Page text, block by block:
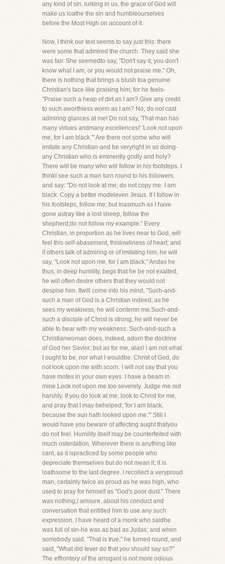
any kind of sin, lurking in us, the grace of God will
make us loathe the sin and humbleourselves
before the Most High on account of it.
Now, I think our text seems to say just this: there
were some that admired the church. They said she
was fair. She seemedto say, "Don't say it; you don't
know what I am, or you would not praise me." Oh,
there is nothing that brings a blush toa genuine
Christian's face like praising him; for he feels-
"Praise such a heap of dirt as I am? Give any credit
to such aworthless worm as I am? No; do not cast
admiring glances at me! Do not say, 'That man has
many virtues andmany excellences!' 'Look not upon
me, for I am black.'" Are there not some who will
imitate any Christian-and be veryright in so doing-
any Christian who is eminently godly and holy?
There will be many who will follow in his footsteps. I
thinkI see such a man turn round to his followers,
and say: "Do not look at me; do not copy me. I am
black. Copy a better modeleven Jesus. If I follow in
his footsteps, follow me; but inasmuch as I have
gone astray like a lost sheep, follow the
shepherd;do not follow my example." Every
Christian, in proportion as he lives near to God, will
feel this self-abasement, thislowliness of heart; and
if others talk of admiring or of imitating him, he will
say, "Look not upon me, for I am black." Andas he
thus, in deep humility, begs that he be not exalted,
he will often desire others that they would not
despise him. Itwill come into his mind, "Such-and-
such a man of God is a Christian indeed; as he
sees my weakness, he will contemn me.Such-and-
such a disciple of Christ is strong; he will never be
able to bear with my weakness. Such-and-such a
Christianwoman does, indeed, adorn the doctrine
of God her Savior; but as for me, alas! I am not what
I ought to be, nor what I wouldbe. Christ of God, do
not look upon me with scorn. I will not say that you
have motes in your own eyes. I have a beam in
mine.Look not upon me too severely. Judge me not
harshly. If you do look at me, look to Christ for me,
and pray that I may behelped; 'for I am black,
because the sun hath looked upon me.'" Still I
would have you beware of affecting aught thatyou
do not feel. Humility itself may be counterfeited with
much ostentation. Wherever there is anything like
cant, as it ispracticed by some people who
depreciate themselves but do not mean it, it is
loathsome to the last degree. I recollect a veryproud
man, certainly twice as proud as he was high, who
used to pray for himself as "God's poor dust." There
was nothing,I amsure, about his conduct and
conversation that entitled him to use any such
expression. I have heard of a monk who saidhe
was full of sin-he was as bad as Judas; and when
somebody said, "That is true," he turned round, and
said, "What did Iever do thatyou should say so?"
The effrontery of the arrogant is not more odious